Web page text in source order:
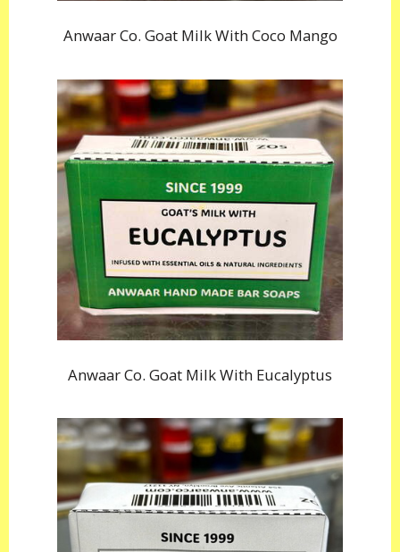
Anwaar Co. Goat Milk With Coco Mango
Anwaar Co. Goat Milk With Eucalyptus